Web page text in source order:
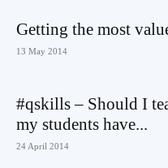
with
Getting the most
13 May 2014
#qskills – Should I
my students have...
24 April 2014